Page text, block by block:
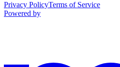
Privacy PolicyTerms of Service
Powered by